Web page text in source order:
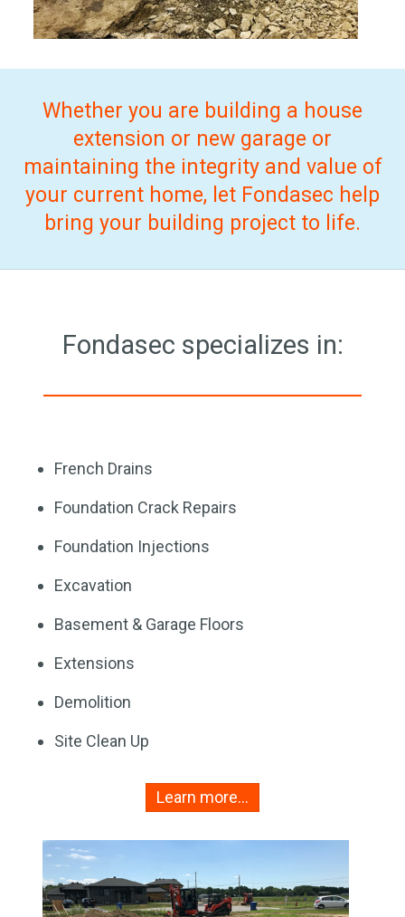
Whether you are building a house
extension or new garage or
maintaining the integrity and value of
your current home, let Fondasec help
bring your building project to life.
Fondasec specializes in:
French Drains
Foundation Crack Repairs
Foundation Injections
Excavation
Basement & Garage Floors
Extensions
Demolition
Site Clean Up
Learn more…